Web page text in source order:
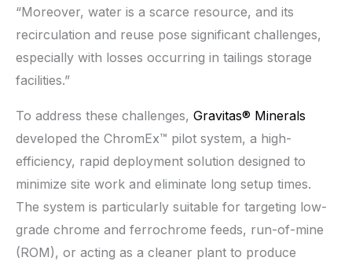
“Moreover, water is a scarce resource, and its
recirculation and reuse pose significant challenges,
especially with losses occurring in tailings storage
facilities.”
To address these challenges, Gravitas® Minerals
developed the ChromEx™ pilot system, a high-
efficiency, rapid deployment solution designed to
minimize site work and eliminate long setup times.
The system is particularly suitable for targeting low-
grade chrome and ferrochrome feeds, run-of-mine
(ROM), or acting as a cleaner plant to produce